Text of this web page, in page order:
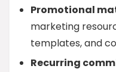
Promotional
marketing
templates, and
Recurring